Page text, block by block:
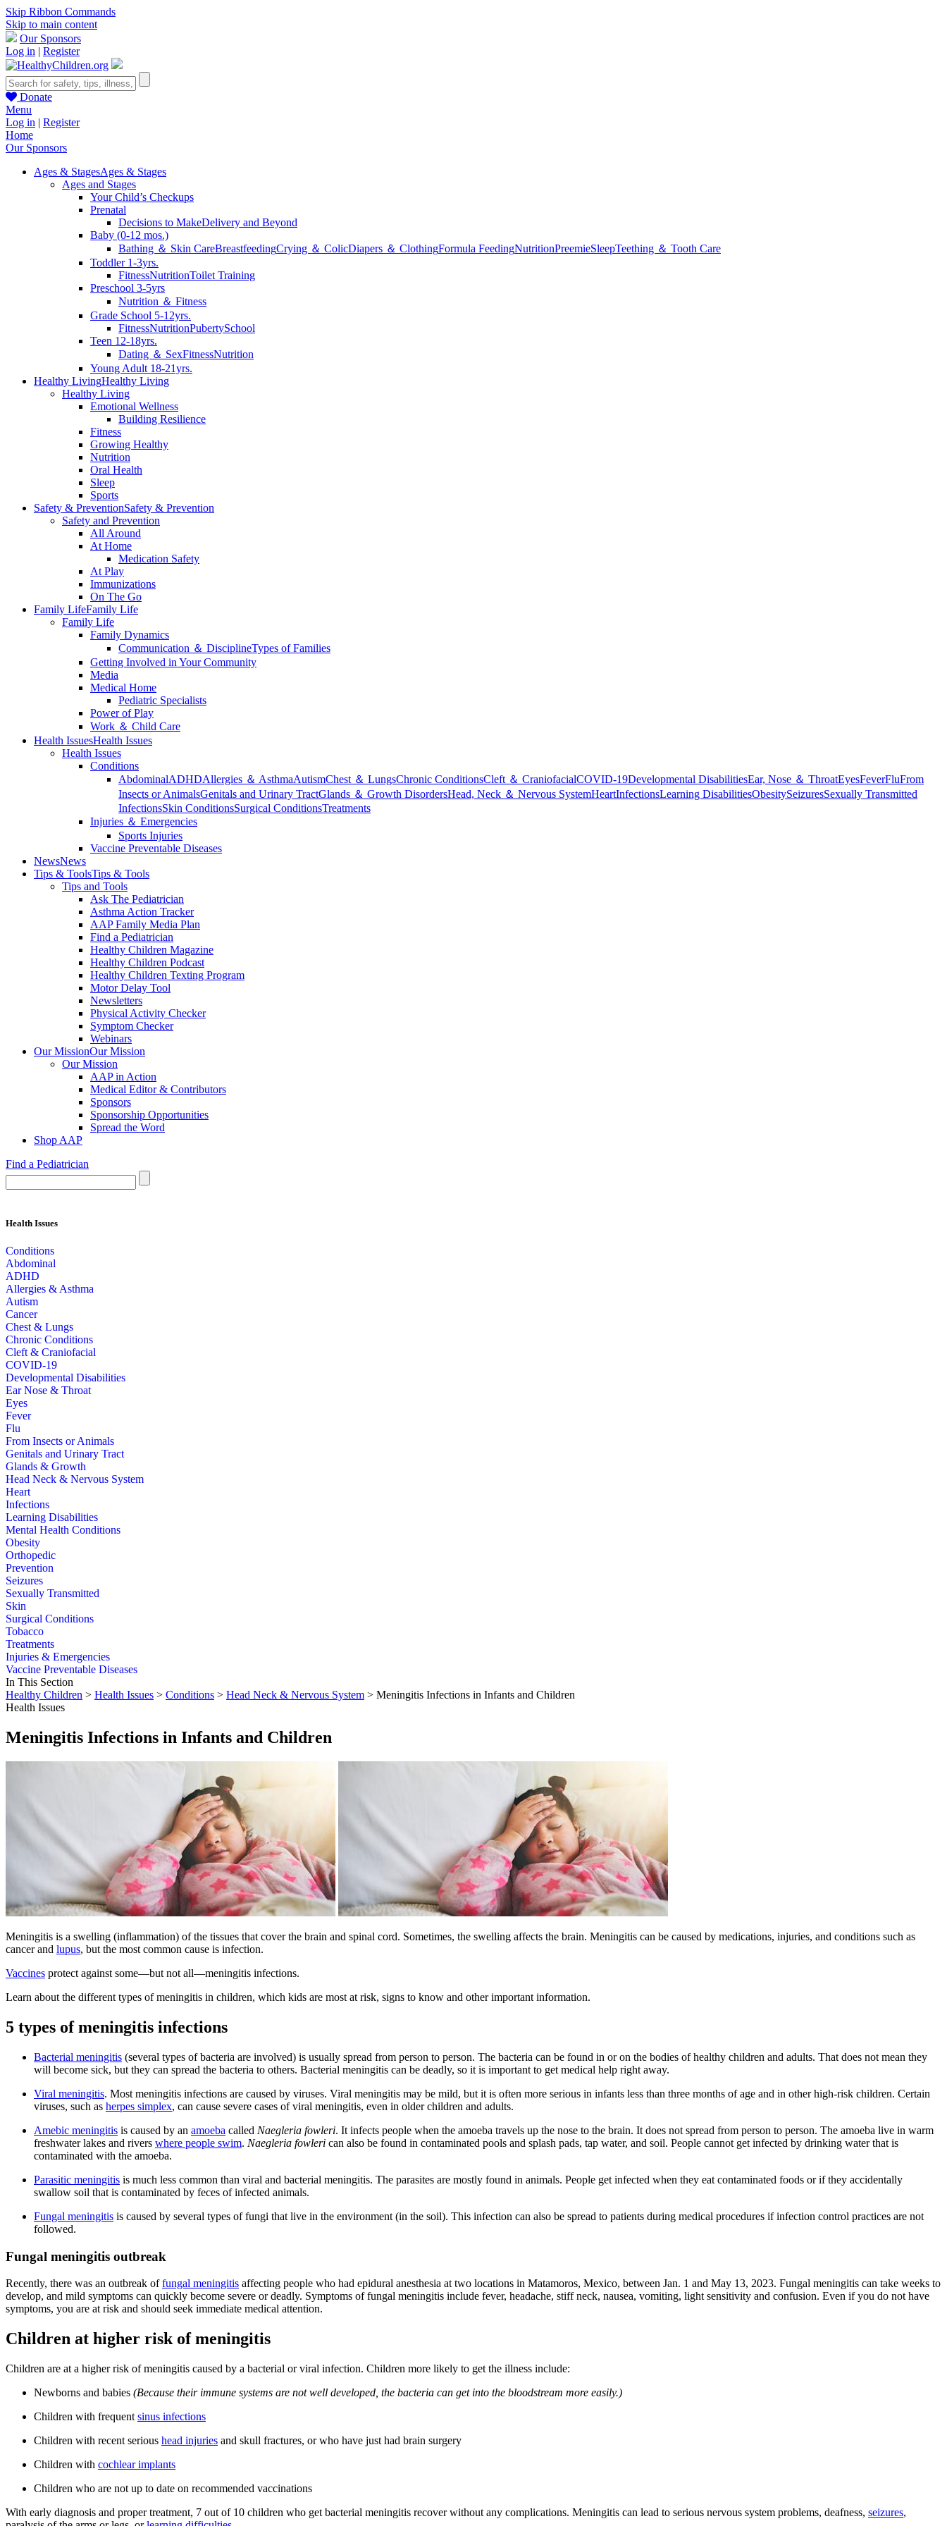
Skip Ribbon Commands
Skip to main content
Our Sponsors
Log in | Register
Donate
Menu
Log in | Register
Home
Our Sponsors
Ages & StagesAges & Stages
Ages and Stages
Your Child’s Checkups
Prenatal
Decisions to MakeDelivery and Beyond
Baby (0-12 mos.)
Bathing ＆ Skin CareBreastfeedingCrying ＆ ColicDiapers ＆ ClothingFormula FeedingNutritionPreemieSleepTeething ＆ Tooth Care
Toddler 1-3yrs.
FitnessNutritionToilet Training
Preschool 3-5yrs
Nutrition ＆ Fitness
Grade School 5-12yrs.
FitnessNutritionPubertySchool
Teen 12-18yrs.
Dating ＆ SexFitnessNutrition
Young Adult 18-21yrs.
Healthy LivingHealthy Living
Healthy Living
Emotional Wellness
Building Resilience
Fitness
Growing Healthy
Nutrition
Oral Health
Sleep
Sports
Safety & PreventionSafety & Prevention
Safety and Prevention
All Around
At Home
Medication Safety
At Play
Immunizations
On The Go
Family LifeFamily Life
Family Life
Family Dynamics
Communication ＆ DisciplineTypes of Families
Getting Involved in Your Community
Media
Medical Home
Pediatric Specialists
Power of Play
Work ＆ Child Care
Health IssuesHealth Issues
Health Issues
Conditions
AbdominalADHDAllergies ＆ AsthmaAutismChest ＆ LungsChronic ConditionsCleft ＆ CraniofacialCOVID-19Developmental DisabilitiesEar, Nose ＆ ThroatEyesFeverFluFrom
Insects or AnimalsGenitals and Urinary TractGlands ＆ Growth DisordersHead, Neck ＆ Nervous SystemHeartInfectionsLearning DisabilitiesObesitySeizuresSexually Transmitted
InfectionsSkin ConditionsSurgical ConditionsTreatments
Injuries ＆ Emergencies
Sports Injuries
Vaccine Preventable Diseases
NewsNews
Tips & ToolsTips & Tools
Tips and Tools
Ask The Pediatrician
Asthma Action Tracker
AAP Family Media Plan
Find a Pediatrician
Healthy Children Magazine
Healthy Children Podcast
Healthy Children Texting Program
Motor Delay Tool
Newsletters
Physical Activity Checker
Symptom Checker
Webinars
Our MissionOur Mission
Our Mission
AAP in Action
Medical Editor & Contributors
Sponsors
Sponsorship Opportunities
Spread the Word
Shop AAP
Find a Pediatrician
Health Issues
Conditions
Abdominal
ADHD
Allergies & Asthma
Autism
Cancer
Chest & Lungs
Chronic Conditions
Cleft & Craniofacial
COVID-19
Developmental Disabilities
Ear Nose & Throat
Eyes
Fever
Flu
From Insects or Animals
Genitals and Urinary Tract
Glands & Growth
Head Neck & Nervous System
Heart
Infections
Learning Disabilities
Mental Health Conditions
Obesity
Orthopedic
Prevention
Seizures
Sexually Transmitted
Skin
Surgical Conditions
Tobacco
Treatments
Injuries & Emergencies
Vaccine Preventable Diseases
In This Section
Healthy Children > Health Issues > Conditions > Head Neck & Nervous System > Meningitis Infections in Infants and Children
Health Issues
Meningitis Infections in Infants and Children
Meningitis is a swelling (inflammation) of the tissues that cover the brain and spinal cord. Sometimes, the swelling affects the brain. Meningitis can be caused by medications, injuries, and conditions such as
cancer and lupus, but the most common cause is infection.
Vaccines protect against some—but not all—meningitis infections.
Learn about the different types of meningitis in children, which kids are most at risk, signs to know and other important information.
5 types of meningitis infections
Bacterial meningitis (several types of bacteria are involved) is usually spread from person to person. The bacteria can be found in or on the bodies of healthy children and adults. That does not mean they
will become sick, but they can spread the bacteria to others. Bacterial meningitis can be deadly, so it is important to get medical help right away.
Viral meningitis. Most meningitis infections are caused by viruses. Viral meningitis may be mild, but it is often more serious in infants less than three months of age and in other high-risk children. Certain
viruses, such as herpes simplex, can cause severe cases of viral meningitis, even in older children and adults.
Amebic meningitis is caused by an amoeba called Naegleria fowleri. It infects people when the amoeba travels up the nose to the brain. It does not spread from person to person. The amoeba live in warm
freshwater lakes and rivers where people swim. Naegleria fowleri can also be found in contaminated pools and splash pads, tap water, and soil. People cannot get infected by drinking water that is
contaminated with the amoeba.
Parasitic meningitis is much less common than viral and bacterial meningitis. The parasites are mostly found in animals. People get infected when they eat contaminated foods or if they accidentally
swallow soil that is contaminated by feces of infected animals.
Fungal meningitis is caused by several types of fungi that live in the environment (in the soil). This infection can also be spread to patients during medical procedures if infection control practices are not
followed.
Fungal meningitis outbreak
Recently, there was an outbreak offungal meningitis affecting people who had epidural anesthesia at two locations in Matamoros, Mexico, between Jan. 1 and May 13, 2023. Fungal meningitis can take weeks to
develop, and mild symptoms can quickly become severe or deadly. Symptoms of fungal meningitis include fever, headache, stiff neck, nausea, vomiting, light sensitivity and confusion. Even if you do not have
symptoms, you are at risk and should seek immediate medical attention.
Children at higher risk of meningitis
Children are at a higher risk of meningitis caused by a bacterial or viral infection. Children more likely to get the illness include:
Newborns and babies (Because their immune systems are not well developed, the bacteria can get into the bloodstream more easily.)
Children with frequent sinus infections
Children with recent serious head injuries and skull fractures, or who have just had brain surgery
Children with cochlear implants
Children who are not up to date on recommended vaccinations
With early diagnosis and proper treatment, 7 out of 10 children who get bacterial meningitis recover without any complications. Meningitis can lead to serious nervous system problems, deafness, seizures,